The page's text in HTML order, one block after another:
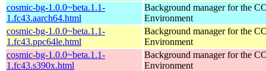
cosmic-bg-1.0.0~beta.1.1-
1.fc43.aarch64.html
Background manager for the
Environment
cosmic-bg-1.0.0~beta.1.1-
1.fc43.ppc64le.html
Background manager for the
Environment
cosmic-bg-1.0.0~beta.1.1-
1.fc43.s390x.html
Background manager for the
Environment